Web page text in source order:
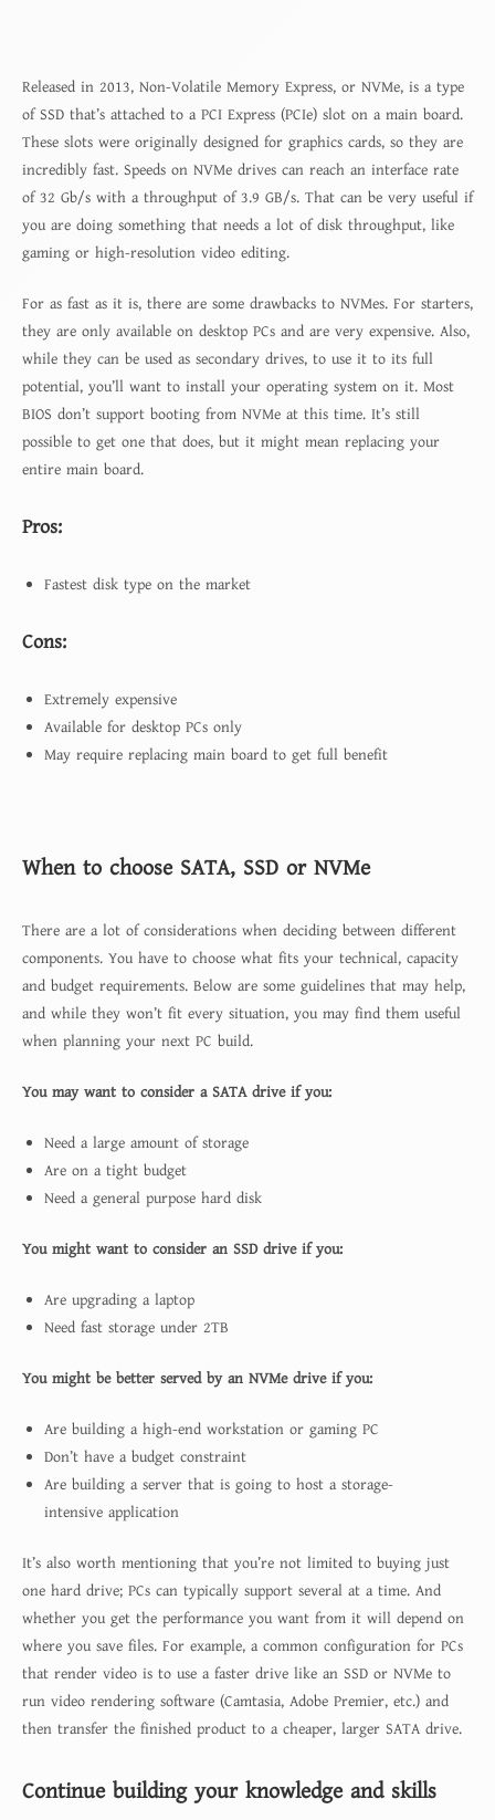
Released in 2013, Non-Volatile Memory Express, or NVMe, is a type
of SSD that’s attached to a PCI Express (PCIe) slot on a main board.
These slots were originally designed for graphics cards, so they are
incredibly fast. Speeds on NVMe drives can reach an interface rate
of 32 Gb/s with a throughput of 3.9 GB/s. That can be very useful if
you are doing something that needs a lot of disk throughput, like
gaming or high-resolution video editing.
For as fast as it is, there are some drawbacks to NVMes. For starters,
they are only available on desktop PCs and are very expensive. Also,
while they can be used as secondary drives, to use it to its full
potential, you’ll want to install your operating system on it. Most
BIOS don’t support booting from NVMe at this time. It’s still
possible to get one that does, but it might mean replacing your
entire main board.
Pros:
Fastest disk type on the market
Cons:
Extremely expensive
Available for desktop PCs only
May require replacing main board to get full benefit
When to choose SATA, SSD or NVMe
There are a lot of considerations when deciding between different
components. You have to choose what fits your technical, capacity
and budget requirements. Below are some guidelines that may help,
and while they won’t fit every situation, you may find them useful
when planning your next PC build.
You may want to consider a SATA drive if you:
Need a large amount of storage
Are on a tight budget
Need a general purpose hard disk
You might want to consider an SSD drive if you:
Are upgrading a laptop
Need fast storage under 2TB
You might be better served by an NVMe drive if you:
Are building a high-end workstation or gaming PC
Don’t have a budget constraint
Are building a server that is going to host a storage-
intensive application
It’s also worth mentioning that you’re not limited to buying just
one hard drive; PCs can typically support several at a time. And
whether you get the performance you want from it will depend on
where you save files. For example, a common configuration for PCs
that render video is to use a faster drive like an SSD or NVMe to
run video rendering software (Camtasia, Adobe Premier, etc.) and
then transfer the finished product to a cheaper, larger SATA drive.
Continue building your knowledge and skills